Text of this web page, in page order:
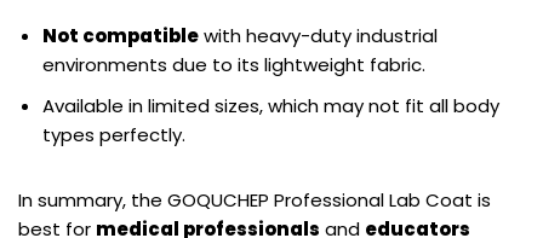
Not compatiblewith heavy-duty industrial
environments due to its lightweight fabric.
Available in limited sizes, which may not fit all body
types perfectly.
In summary, the GOQUCHEP Professional Lab Coat is
best for medical professionals and educators